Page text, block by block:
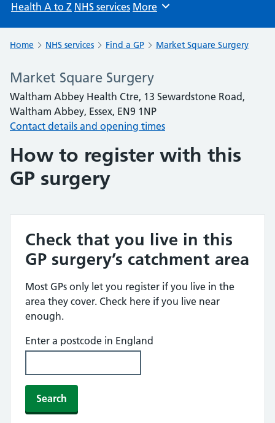
Health A to Z NHS services Browse
More
Home NHS services Find a GP Market Square Surgery
Market Square Surgery
Waltham Abbey Health Ctre, 13 Sewardstone Road,
Waltham Abbey, Essex, EN9 1NP
Contact details and opening times
How to register with this
GP surgery
Check that you live in this
GP surgery’s catchment area
Most GPs only let you register if you live in the
area they cover. Check here if you live near
enough.
Enter a postcode in England
Search